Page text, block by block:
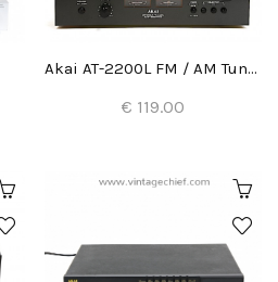
Akai AT-2200L FM / AM Tuner
€ 119.00